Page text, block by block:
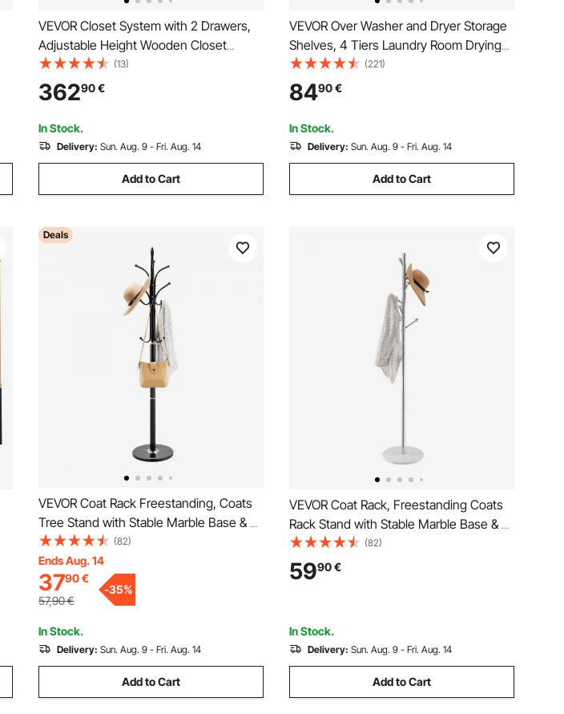
VEVOR Closet System with 2 Drawers,
Adjustable Height Wooden Closet
Organizers, Modern Walk-in Wardrobe
Organization with 5 Retractable Clothes
Hanger Rods, Freestanding Garment
Rack Storage, Grey
(13)
36290€
In Stock.
Delivery: Sun. Aug. 9 - Fri. Aug. 14
Add to Cart
VEVOR Over Washer and Dryer Storage
Shelves, 4 Tiers Laundry Room Drying
Rack with Hanger Rod and Hooks, Two
Rows Adjustable Washer Shelves Space
Saver, for Laundry Room Storage &
Organization, White
(221)
8490€
In Stock.
Delivery: Sun. Aug. 9 - Fri. Aug. 14
Add to Cart
Deals
VEVOR Coat Rack Freestanding, Coats
Tree Stand with Stable Marble Base & 6
Hooks, Free Standing Hall Coat Rack for
Entryway, Bedroom, Office, Living Room,
Modern Clothes Hanger for Coats, Hats,
Bags
(82)
Ends Aug. 14
3790€
57,90€
-35%
In Stock.
Delivery: Sun. Aug. 9 - Fri. Aug. 14
Add to Cart
VEVOR Coat Rack, Freestanding Coats
Rack Stand with Stable Marble Base & 8
Hooks, Free Standing Hall Coat Tree for
Entryway, Bedroom, Office, Living Room,
Modern Clothes Hanger for Coats, Hats,
(82)
5990€
In Stock.
Delivery: Sun. Aug. 9 - Fri. Aug. 14
Add to Cart